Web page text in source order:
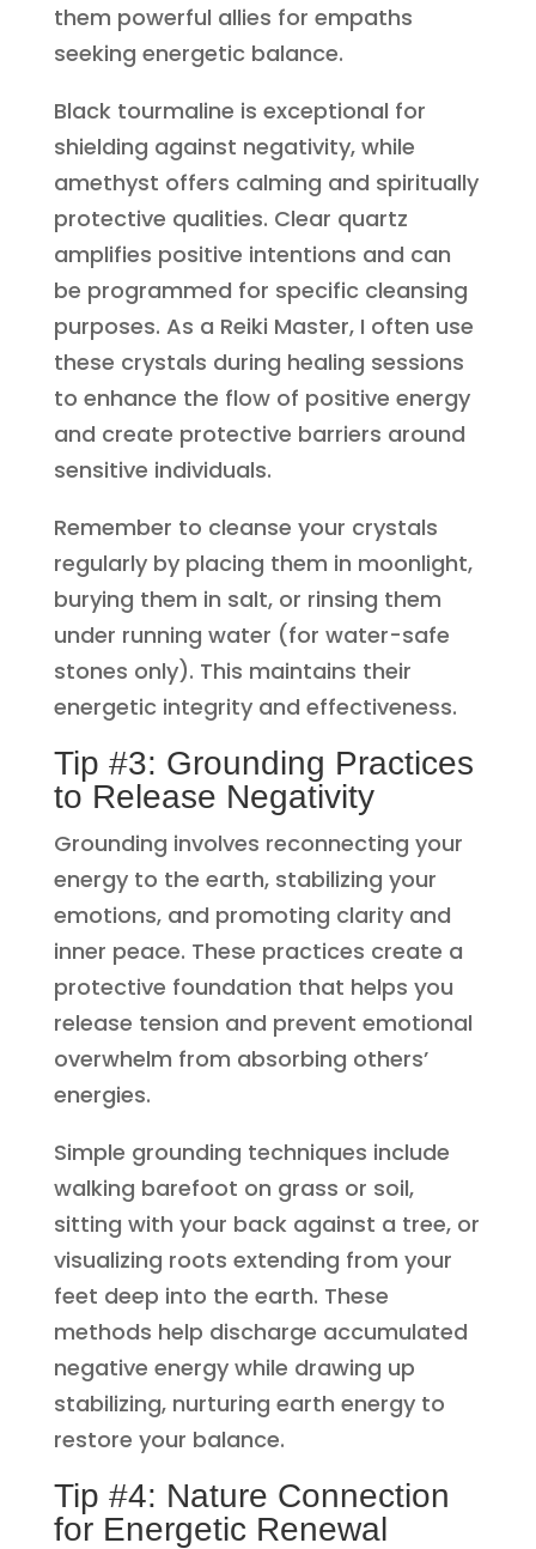
them powerful allies for empaths
seeking energetic balance.
Black tourmaline is exceptional for
shielding against negativity, while
amethyst offers calming and spiritually
protective qualities. Clear quartz
amplifies positive intentions and can
be programmed for specific cleansing
purposes. As a Reiki Master, I often use
these crystals during healing sessions
to enhance the flow of positive energy
and create protective barriers around
sensitive individuals.
Remember to cleanse your crystals
regularly by placing them in moonlight,
burying them in salt, or rinsing them
under running water (for water-safe
stones only). This maintains their
energetic integrity and effectiveness.
Tip #3: Grounding Practices
to Release Negativity
Grounding involves reconnecting your
energy to the earth, stabilizing your
emotions, and promoting clarity and
inner peace. These practices create a
protective foundation that helps you
release tension and prevent emotional
overwhelm from absorbing others’
energies.
Simple grounding techniques include
walking barefoot on grass or soil,
sitting with your back against a tree, or
visualizing roots extending from your
feet deep into the earth. These
methods help discharge accumulated
negative energy while drawing up
stabilizing, nurturing earth energy to
restore your balance.
Tip #4: Nature Connection
for Energetic Renewal